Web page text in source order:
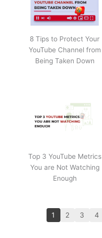
8 Tips to Protect Your
YouTube Channel from
Being Taken Down
Top 3 YouTube Metrics
You are Not Watching
Enough
1 2 3 4